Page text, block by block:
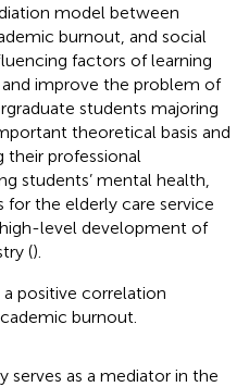
model between
burnout, and social
factors of learning
improve the problem of
students majoring
theoretical basis and
professional
students’ mental health,
the elderly care service
level development of
().
positive correlation
burnout.
as a mediator in the